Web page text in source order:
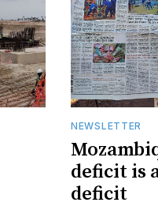
NEWSLETTER
deficit is
deficit